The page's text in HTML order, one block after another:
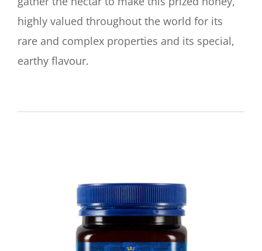
highly valued throughout the world for its
rare and complex properties and its special,
earthy flavour.